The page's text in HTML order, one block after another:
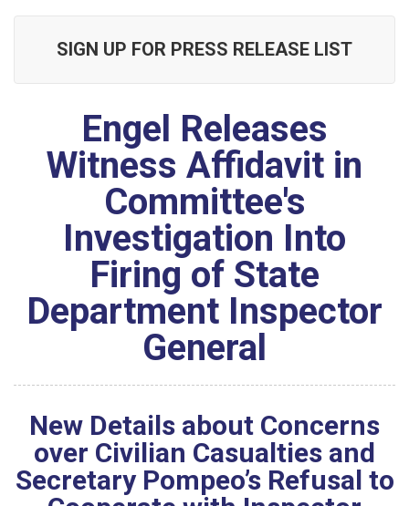
SIGN UP FOR PRESS RELEASE LIST
Engel Releases
Witness Affidavit in
Committee's
Investigation Into
Firing of State
Department Inspector
General
New Details about Concerns
over Civilian Casualties and
Secretary Pompeo’s Refusal to